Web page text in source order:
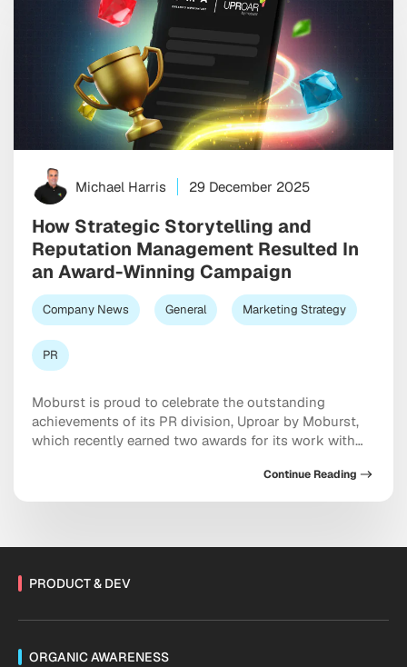
Michael Harris 29 December 2025
How Strategic Storytelling and
Reputation Management Resulted In
an Award-Winning Campaign
Company News General Marketing Strategy
PR
Moburst is proud to celebrate the outstanding
achievements of its PR division, Uproar by Moburst,
which recently earned two awards for its work with
which used strategic brand storytelling to restore the
museum’s reputation following a high-profile
Continue Reading
PRODUCT & DEV
ORGANIC AWARENESS